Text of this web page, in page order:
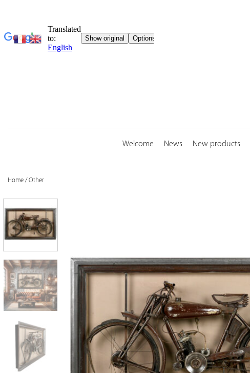
Welcome News New products
Home /Other